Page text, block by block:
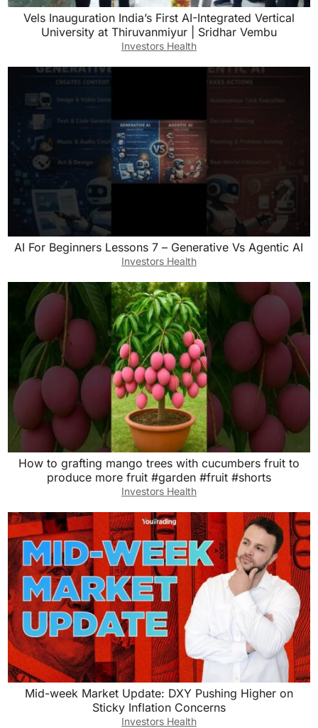
Vels Inauguration India’s First AI-Integrated Vertical
University at Thiruvanmiyur | Sridhar Vembu
Investors Health
AI For Beginners Lessons 7 – Generative Vs Agentic AI
Investors Health
How to grafting mango trees with cucumbers fruit to
produce more fruit #garden #fruit #shorts
Investors Health
Mid-week Market Update: DXY Pushing Higher on
Sticky Inflation Concerns
Investors Health